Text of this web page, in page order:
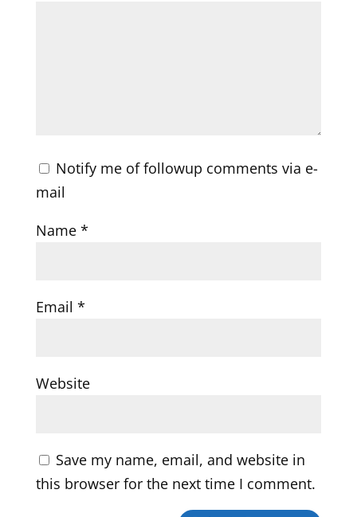
Notify me of followup comments via e-
mail
Name *
Email *
Website
Save my name, email, and website in
this browser for the next time I comment.